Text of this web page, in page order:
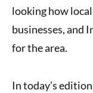
looking how
businesses, and
for the area.
In today’s